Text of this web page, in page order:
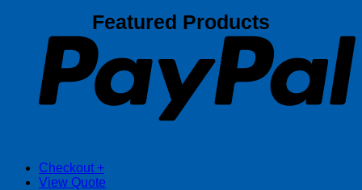
Checkout +
View Quote
Featured Products